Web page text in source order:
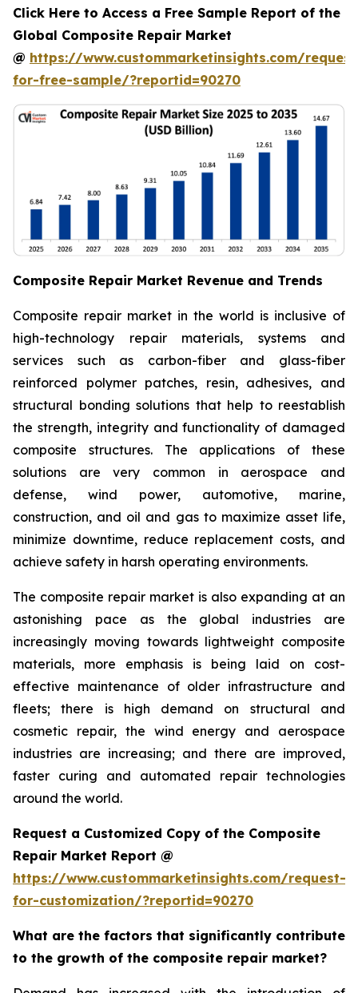
Click Here to Access a Free Sample Report of the
Global Composite Repair Market
@ https://www.custommarketinsights.com/
for-free-sample/?reportid=90270
Composite Repair Market Revenue and Trends
Composite repair market in the world is inclusive of
high-technology repair materials, systems and
services such as carbon-fiber and glass-fiber
reinforced polymer patches, resin, adhesives, and
structural bonding solutions that help to reestablish
the strength, integrity and functionality of damaged
composite structures. The applications of these
solutions are very common in aerospace and
defense, wind power, automotive, marine,
construction, and oil and gas to maximize asset life,
minimize downtime, reduce replacement costs, and
achieve safety in harsh operating environments.
The composite repair market is also expanding at an
astonishing pace as the global industries are
increasingly moving towards lightweight composite
materials, more emphasis is being laid on cost-
effective maintenance of older infrastructure and
fleets; there is high demand on structural and
cosmetic repair, the wind energy and aerospace
industries are increasing; and there are improved,
faster curing and automated repair technologies
around the world.
Request a Customized Copy of the Composite
Repair Market Report @
https://www.custommarketinsights.com/request-
for-customization/?reportid=90270
What are the factors that significantly contribute
to the growth of the composite repair market?